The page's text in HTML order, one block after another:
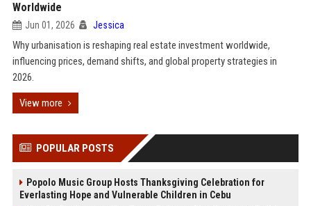
Worldwide
Jun 01, 2026 Jessica
Why urbanisation is reshaping real estate investment worldwide,
influencing prices, demand shifts, and global property strategies in
2026.
View more
POPULAR POSTS
Popolo Music Group Hosts Thanksgiving Celebration for
Everlasting Hope and Vulnerable Children in Cebu